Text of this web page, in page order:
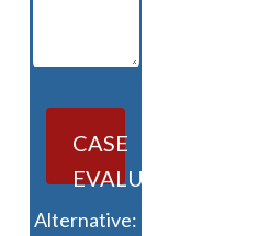
CASE
EVALUATION
Alternative: